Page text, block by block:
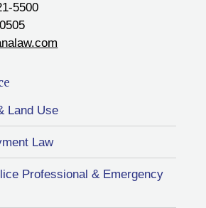
5500
Land Use
Law
Professional & Emergency